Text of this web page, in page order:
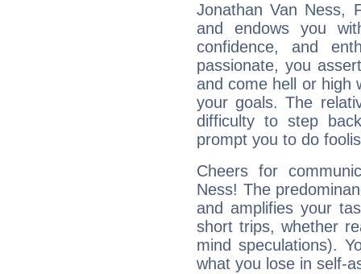
Jonathan Van Ness,
and endows you
confidence, and
passionate, you
and come hell or high
your goals. The
difficulty to step
prompt you to do
Cheers for
Ness! The
and amplifies your
short trips, whether
mind speculations).
what you lose in self-